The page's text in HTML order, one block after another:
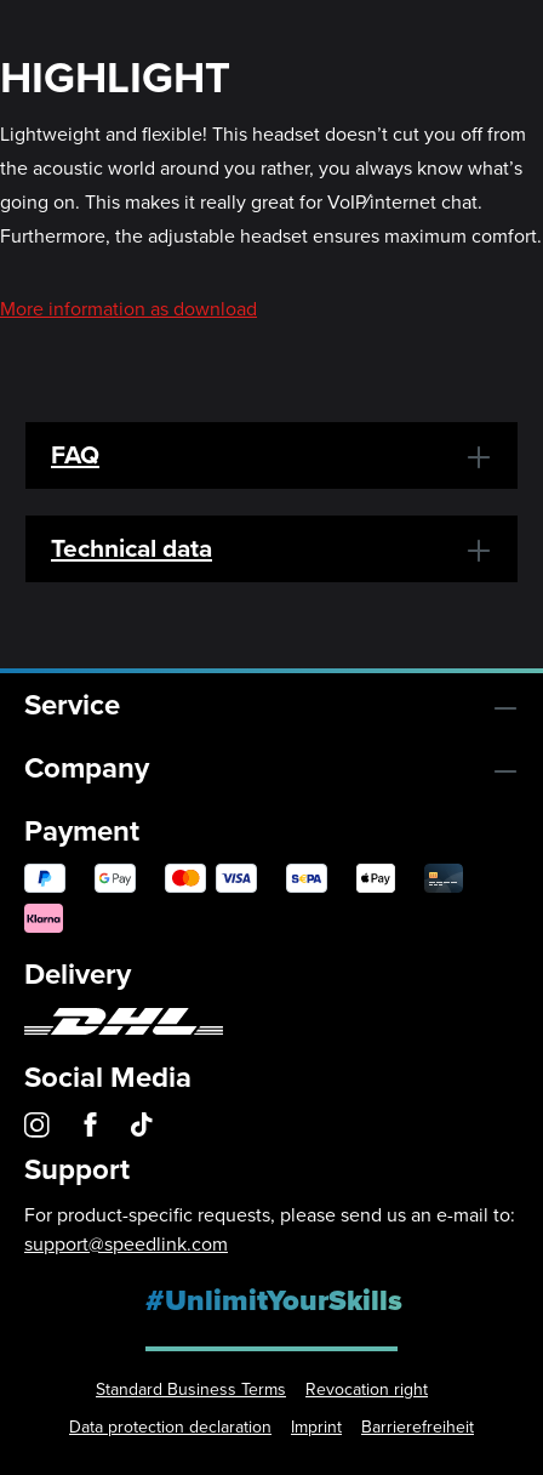
HIGHLIGHT
Lightweight and flexible! This headset doesn’t cut you off from
the acoustic world around you rather, you always know what’s
going on. This makes it really great for VoIP⁄internet chat.
Furthermore, the adjustable headset ensures maximum comfort.
More information as download
FAQ
Technical data
Service
Company
Payment
Delivery
Social Media
Support
For product-specific requests, please send us an e-mail to:
support@speedlink.com
#UnlimitYourSkills
Standard Business Terms
Revocation right
Data protection declaration
Imprint Barrierefreiheit